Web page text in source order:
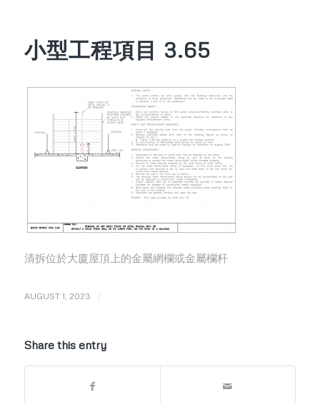
小型工程項目 3.65
清拆位於大廈屋頂上的金屬網欄或金屬欄杆
AUGUST 1, 2023 /
Share this entry